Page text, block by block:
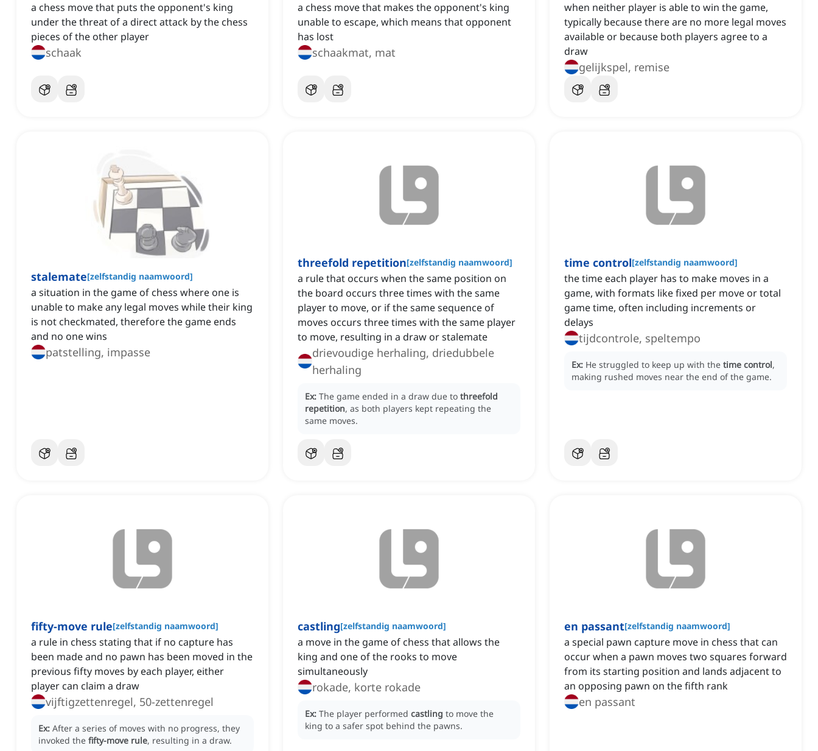
a chess move that puts the opponent's king
under the threat of a direct attack by the chess
pieces of the other player
schaak
a chess move that makes the opponent's king
unable to escape, which means that opponent
has lost
schaakmat, mat
when neither player is able to win the game,
typically because there are no more legal moves
available or because both players agree to a
draw
gelijkspel, remise
stalemate[zelfstandig naamwoord]
a situation in the game of chess where one is
unable to make any legal moves while their king
is not checkmated, therefore the game ends
and no one wins
patstelling, impasse
threefold repetition[zelfstandig naamwoord]
a rule that occurs when the same position on
the board occurs three times with the same
player to move, or if the same sequence of
moves occurs three times with the same player
to move, resulting in a draw or stalemate
drievoudige herhaling, driedubbele
herhaling
Ex: The game ended in a draw due to threefold
repetition, as both players kept repeating the
same moves.
time control[zelfstandig naamwoord]
the time each player has to make moves in a
game, with formats like fixed per move or total
game time, often including increments or
delays
tijdcontrole, speltempo
Ex: He struggled to keep up with the time control,
making rushed moves near the end of the game.
fifty-move rule[zelfstandig naamwoord]
a rule in chess stating that if no capture has
been made and no pawn has been moved in the
previous fifty moves by each player, either
player can claim a draw
vijftigzettenregel, 50-zettenregel
Ex: After a series of moves with no progress, they
invoked the fifty-move rule, resulting in a draw.
castling[zelfstandig naamwoord]
a move in the game of chess that allows the
king and one of the rooks to move
simultaneously
rokade, korte rokade
Ex: The player performed castling to move the
king to a safer spot behind the pawns.
en passant[zelfstandig naamwoord]
a special pawn capture move in chess that can
occur when a pawn moves two squares forward
from its starting position and lands adjacent to
an opposing pawn on the fifth rank
en passant